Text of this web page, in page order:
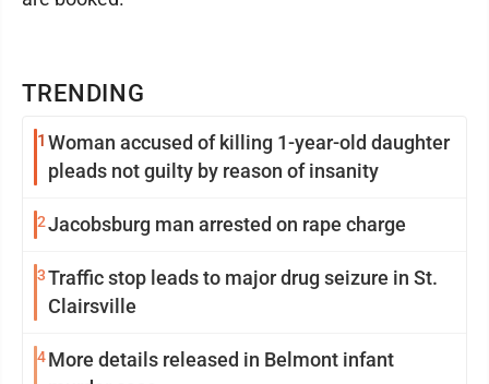
TRENDING
1 Woman accused of killing 1-year-old daughter
pleads not guilty by reason of insanity
2Jacobsburg man arrested on rape charge
3Traffic stop leads to major drug seizure in St.
Clairsville
4More details released in Belmont infant